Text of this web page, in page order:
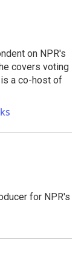
on NPR's
covers voting
a co-host of
for NPR's